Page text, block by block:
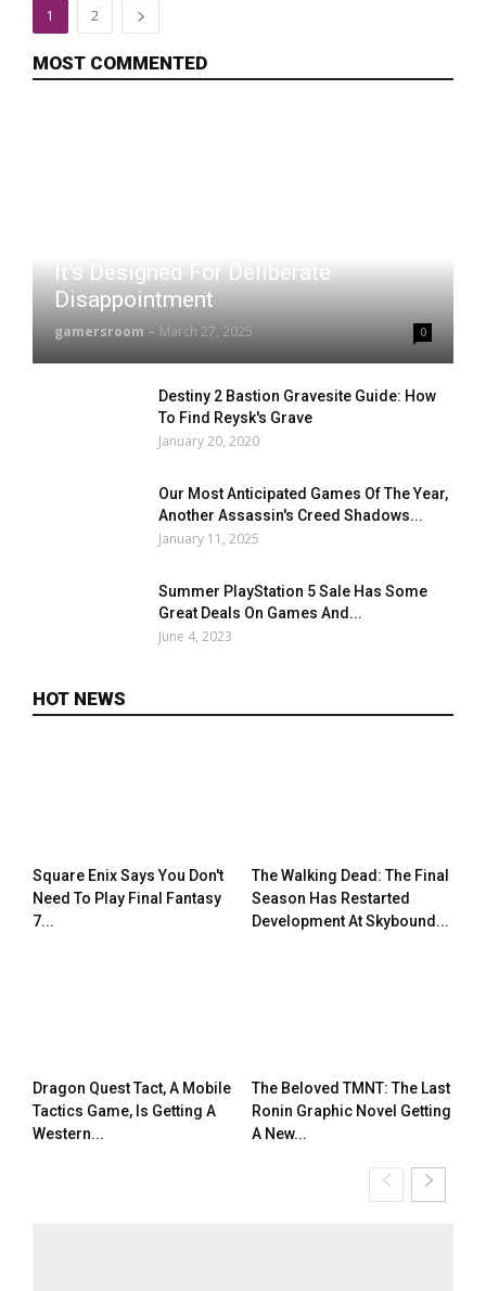
1 2
MOST COMMENTED
It's Designed For Deliberate
Disappointment
gamersroom - March 27, 2025 0
Destiny 2 Bastion Gravesite Guide: How
To Find Reysk's Grave
January 20, 2020
Our Most Anticipated Games Of The Year,
Another Assassin's Creed Shadows...
January 11, 2025
Summer PlayStation 5 Sale Has Some
Great Deals On Games And...
June 4, 2023
HOT NEWS
Square Enix Says You Don't
Need To Play Final Fantasy
7...
The Walking Dead: The Final
Season Has Restarted
Development At Skybound...
Dragon Quest Tact, A Mobile
Tactics Game, Is Getting A
Western...
The Beloved TMNT: The Last
Ronin Graphic Novel Getting
A New...